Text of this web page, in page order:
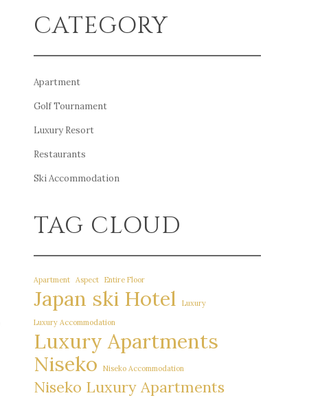
CATEGORY
Apartment
Golf Tournament
Luxury Resort
Restaurants
Ski Accommodation
TAG CLOUD
Apartment Aspect Entire Floor
Japan ski Hotel
Luxury
Luxury Accommodation
Luxury Apartments
Niseko
Niseko Accommodation
Niseko Luxury Apartments